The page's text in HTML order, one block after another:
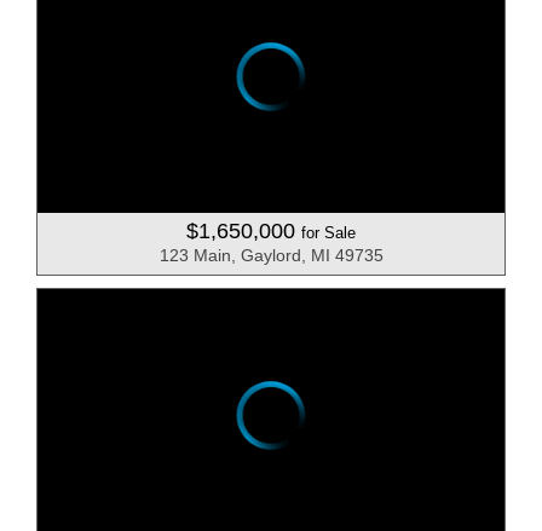
$1,650,000 for Sale
123 Main, Gaylord, MI 49735